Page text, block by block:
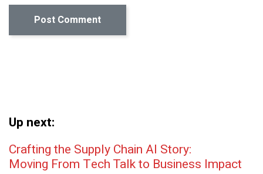
Up next:
Post navigation
Crafting the Supply Chain AI Story:
Moving From Tech Talk to Business Impact